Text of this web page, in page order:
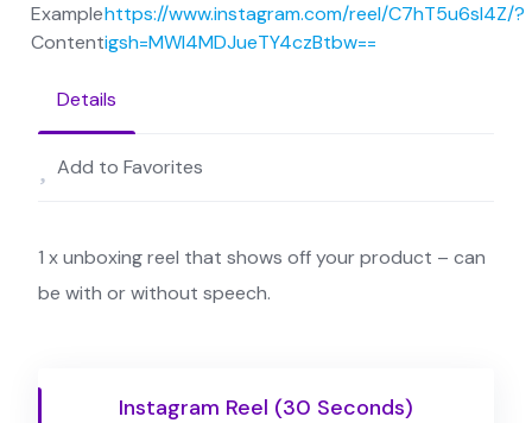
Example
Content
https://www.instagram.com/reel/C7hT5u6sl4Z/?
igsh=MWI4MDJueTY4czBtbw==
Details
Add to Favorites
1 x unboxing reel that shows off your product – can
be with or without speech.
Instagram Reel (30 Seconds)